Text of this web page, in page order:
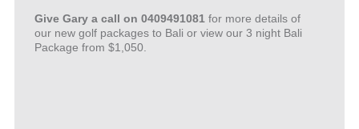
Give Gary a call on 0409491081 for more details of
our new golf packages to Bali or view our 3 night Bali
Package from $1,050.